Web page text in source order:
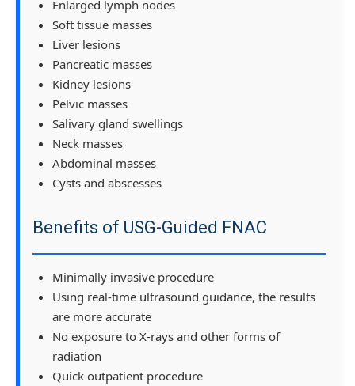
Enlarged lymph nodes
Soft tissue masses
Liver lesions
Pancreatic masses
Kidney lesions
Pelvic masses
Salivary gland swellings
Neck masses
Abdominal masses
Cysts and abscesses
Benefits of USG-Guided FNAC
Minimally invasive procedure
Using real-time ultrasound guidance, the results
are more accurate
No exposure to X-rays and other forms of
radiation
Quick outpatient procedure